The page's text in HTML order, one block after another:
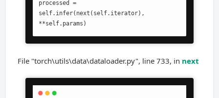
processed =
self.infer(next(self.iterator),
**self.params)
File "torch\utils\data\dataloader.py", line 733, in next